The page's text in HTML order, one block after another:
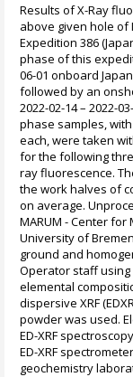
Results of X-Ray
above given hole of
Expedition 386
phase of this
06-01 onboard
followed by an
2022-02-14 – 2022-
phase samples,
each, were taken
for the following
ray fluorescence.
the work halves of
on average.
MARUM - Center
University of
ground and
Operator staff
elemental
dispersive XRF
powder was used.
ED-XRF
ED-XRF
geochemistry